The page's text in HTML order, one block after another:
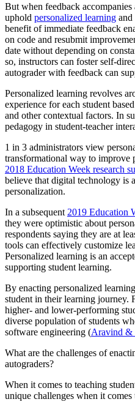
But when feedback accompanies
uphold personalized learning and
benefit of immediate feedback
on code and resubmit
date without depending on
so, instructors can foster self-
autograder with feedback can
Personalized learning revolves
experience for each student
and other contextual factors. In
pedagogy in student-teacher
1 in 3 administrators view
transformational way to improve
2018 Education Week research
believe that digital technology is
personalization.
In a subsequent 2019 Education
they were optimistic about
respondents saying they are at
tools can effectively customize
Personalized learning is an
supporting student learning.
By enacting personalized
student in their learning journey.
higher- and lower-performing
diverse population of students
software engineering (Aravind &
What are the challenges of
autograders?
When it comes to teaching
unique challenges when it comes